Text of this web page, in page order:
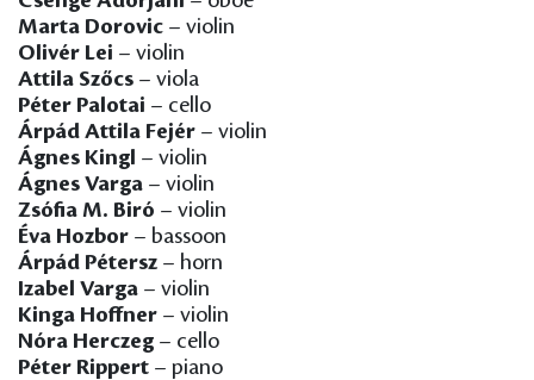
Marta Dorovic – violin
Olivér Lei – violin
Attila Szőcs – viola
Péter Palotai – cello
Árpád Attila Fejér – violin
Ágnes Kingl – violin
Ágnes Varga – violin
Zsófia M. Biró – violin
Éva Hozbor – bassoon
Árpád Pétersz – horn
Izabel Varga – violin
Kinga Hoffner – violin
Nóra Herczeg – cello
Péter Rippert – piano